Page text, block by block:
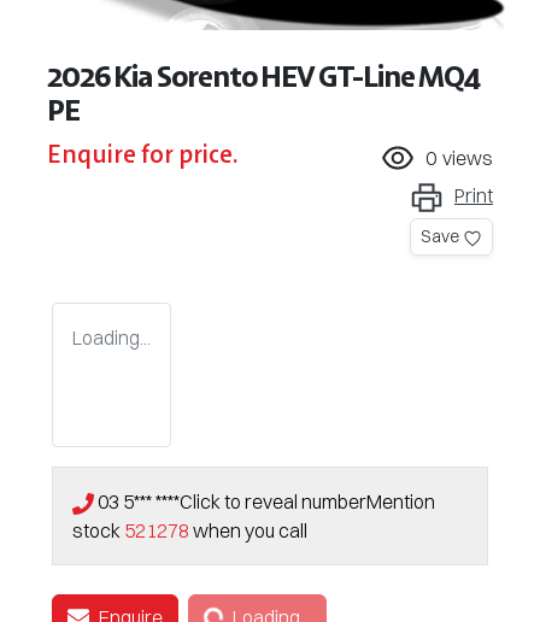
2026 Kia Sorento HEV GT-Line MQ4
PE
Enquire for price. 0 views
Print
Save
Loading...
03 5*** ****Click to reveal numberMention
stock 521278 when you call
Enquire Loading...
Loading...